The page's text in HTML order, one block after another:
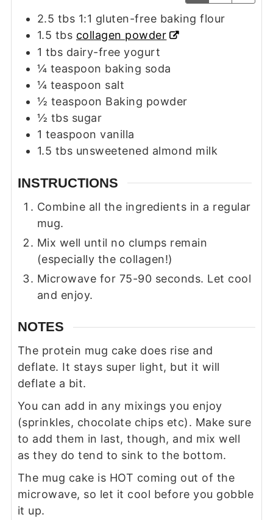
2.5 tbs 1:1 gluten-free baking flour
1.5 tbs collagen powder
1 tbs dairy-free yogurt
¼ teaspoon baking soda
¼ teaspoon salt
½ teaspoon Baking powder
½ tbs sugar
1 teaspoon vanilla
1.5 tbs unsweetened almond milk
INSTRUCTIONS
Combine all the ingredients in a regular
mug.
Mix well until no clumps remain
(especially the collagen!)
Microwave for 75-90 seconds. Let cool
and enjoy.
NOTES
The protein mug cake does rise and
deflate. It stays super light, but it will
deflate a bit.
You can add in any mixings you enjoy
(sprinkles, chocolate chips etc). Make sure
to add them in last, though, and mix well
as they do tend to sink to the bottom.
The mug cake is HOT coming out of the
microwave, so let it cool before you gobble
it up.